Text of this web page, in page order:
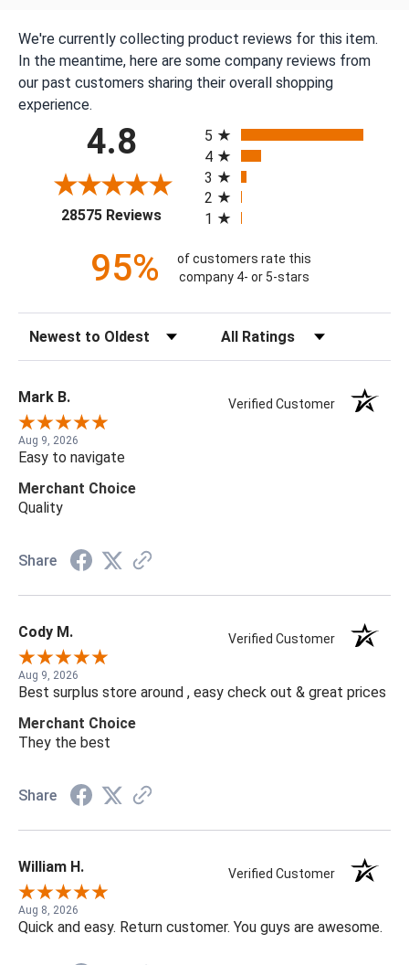
We're currently collecting product reviews for this item.
In the meantime, here are some company reviews from
our past customers sharing their overall shopping
experience.
4.8
28575 Reviews(opens in a new tab)
5
4
3
2
1
95%
of customers rate this
company 4- or 5-stars
Sort Reviews Filter Reviews by Rating
Mark B. Verified Customer
Aug 9, 2026
Easy to navigate
Merchant Choice
Quality
Share
Cody M. Verified Customer
Aug 9, 2026
Best surplus store around , easy check out & great prices
Merchant Choice
They the best
Share
William H. Verified Customer
Aug 8, 2026
Quick and easy. Return customer. You guys are awesome.